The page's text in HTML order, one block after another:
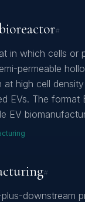
#
in which cells or
permeable
at high cell
EVs. The format
EV
#
downstream